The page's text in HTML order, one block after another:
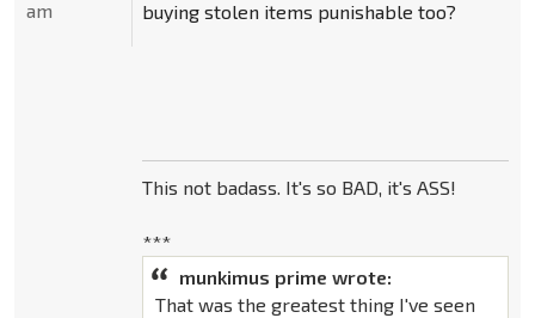
buying stolen items punishable too?
This not badass. It's so BAD, it's ASS!
***
munkimus prime wrote:
That was the greatest thing I've seen
am